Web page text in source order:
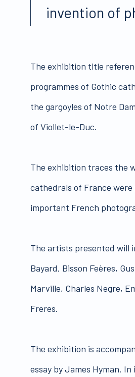
invention of
The exhibition title
programmes of Gothic
the gargoyles of Notre
of Viollet-le-Duc.
The exhibition traces the
cathedrals of France
important French
The artists presented will
Bayard, Bisson Feères,
Marville, Charles Negre,
Freres.
The exhibition is
essay by James Hyman.